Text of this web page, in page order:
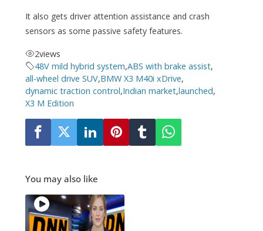
It also gets driver attention assistance and crash
sensors as some passive safety features.
2views
48V mild hybrid system,ABS with brake assist,
all-wheel drive SUV,BMW X3 M40i xDrive,
dynamic traction control,Indian market,launched,
X3 M Edition
You may also like